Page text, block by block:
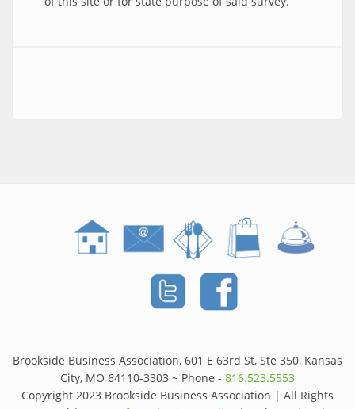
Brookside Business Association, 601 E 63rd St, Ste 350, Kansas
City, MO 64110-3303 ~ Phone - 816.523.5553
Copyright 2023 Brookside Business Association | All Rights